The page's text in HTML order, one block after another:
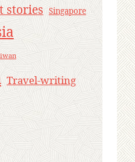
stories Singapore
Travel-writing